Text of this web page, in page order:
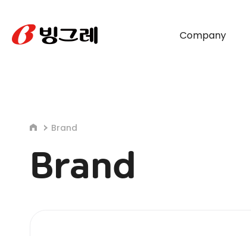
Company
Brand
Brand